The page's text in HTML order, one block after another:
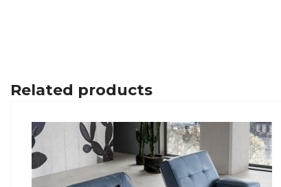
Related products